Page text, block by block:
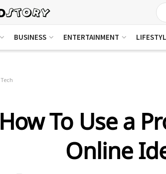
BUSINESS ENTERTAINMENT
Tech
How To Use a
Online